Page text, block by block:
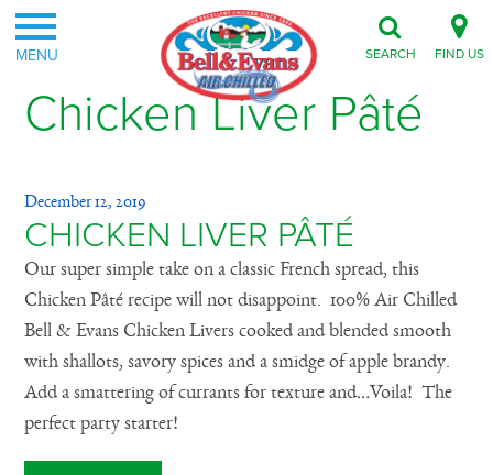
MENU FIND US
SEARCH
Chicken Liver Pâté
December 12, 2019
CHICKEN LIVER PÂTÉ
Our super simple take on a classic French spread, this
Chicken Pâté recipe will not disappoint. 100% Air Chilled
Bell & Evans Chicken Livers cooked and blended smooth
with shallots, savory spices and a smidge of apple brandy.
Add a smattering of currants for texture and…Voila! The
perfect party starter!